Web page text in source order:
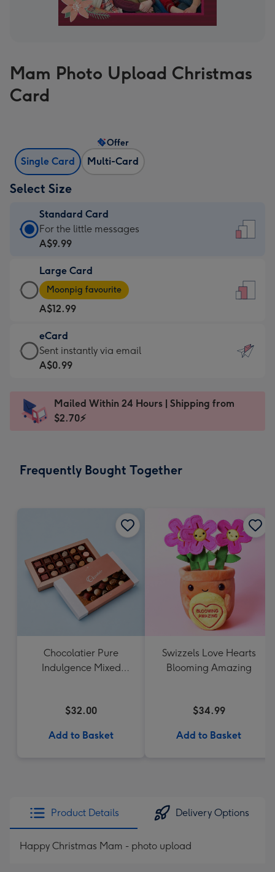
Mam Photo Upload Christmas
Card
Single Card Multi-Card
Offer
Select Size
Standard Card
Standard
Card
A$9.99
-
For
the
little
messages
-
x
185
For the little messages
A$9.99
Large Card
Large
Card
-
A$12.99
-
Moonpig
favourite
Dimensions:
205
Moonpig favourite
A$12.99
eCard
eCard
-
Sent
instantly
Sent instantly via email
A$0.99
Mailed Within 24 Hours | Shipping from
$2.70⚡
Frequently Bought Together
Chocolatier Pure
Indulgence Mixed
$32.00
Add to Basket
Swizzels Love Hearts
Blooming Amazing
$34.99
Add to Basket
Product Details Delivery Options
Happy Christmas Mam - photo upload